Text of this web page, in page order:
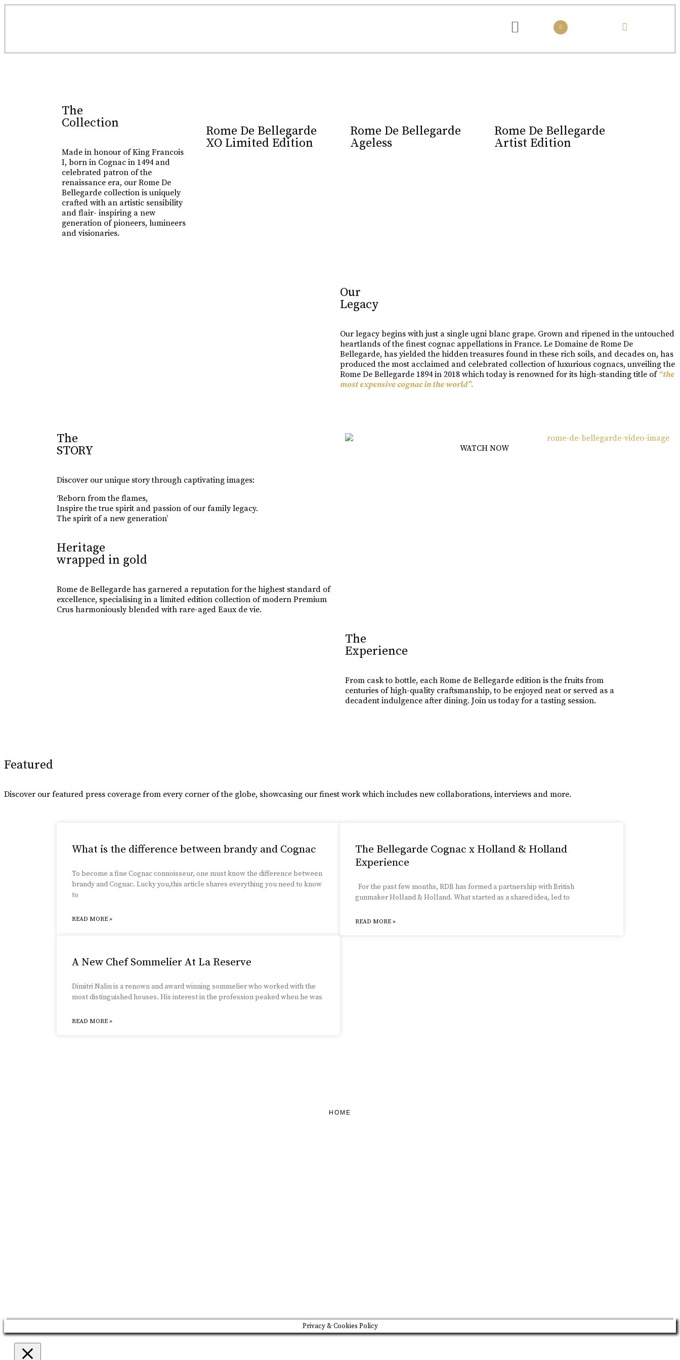
Luxury Made
The
Collection
Made in honour of King Francois
I, born in Cognac in 1494 and
celebrated patron of the
renaissance era, our Rome De
Bellegarde collection is uniquely
crafted with an artistic sensibility
and flair- inspiring a new
generation of pioneers, lumineers
and visionaries.
Rome De Bellegarde
XO Limited Edition
Rome De Bellegarde
Ageless
Rome De Bellegarde
Artist Edition
Our
Legacy
Our legacy begins with just a single ugni blanc grape. Grown and ripened in the untouched
heartlands of the finest cognac appellations in France. Le Domaine de Rome De
Bellegarde, has yielded the hidden treasures found in these rich soils, and decades on, has
produced the most acclaimed and celebrated collection of luxurious cognacs, unveiling the
Rome De Bellegarde 1894 in 2018 which today is renowned for its high-standing title of “the
most expensive cognac in the world”.
The
STORY
Discover our unique story through captivating images:
‘Reborn from the flames,
Inspire the true spirit and passion of our family legacy.
The spirit of a new generation’
WATCH NOW
Heritage
wrapped in gold
Rome de Bellegarde has garnered a reputation for the highest standard of
excellence, specialising in a limited edition collection of modern Premium
Crus harmoniously blended with rare-aged Eaux de vie.
The
Experience
From cask to bottle, each Rome de Bellegarde edition is the fruits from
centuries of high-quality craftsmanship, to be enjoyed neat or served as a
decadent indulgence after dining. Join us today for a tasting session.
Featured
Discover our featured press coverage from every corner of the globe, showcasing our finest work which includes new collaborations, interviews and more.
What is the difference between brandy and Cognac
To become a fine Cognac connoisseur, one must know the difference between
brandy and Cognac. Lucky you,this article shares everything you need to know
to
READ MORE »
The Bellegarde Cognac x Holland & Holland
Experience
For the past few months, RDB has formed a partnership with British
gunmaker Holland & Holland. What started as a shared idea, led to
READ MORE »
A New Chef Sommelier At La Reserve
Dimitri Nalin is a renown and award winning sommelier who worked with the
most distinguished houses. His interest in the profession peaked when he was
READ MORE »
HOME
Privacy & Cookies Policy